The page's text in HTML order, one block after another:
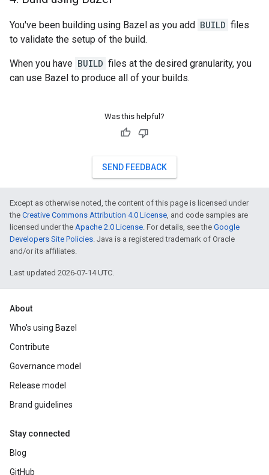
You've been building using Bazel as you add BUILD files
to validate the setup of the build.
When you have BUILD files at the desired granularity, you
can use Bazel to produce all of your builds.
Was this helpful?
SEND FEEDBACK
Except as otherwise noted, the content of this page is licensed under
the Creative Commons Attribution 4.0 License, and code samples are
licensed under the Apache 2.0 License. For details, see the Google
Developers Site Policies. Java is a registered trademark of Oracle
and/or its affiliates.
Last updated 2026-07-14 UTC.
About
Who's using Bazel
Contribute
Governance model
Release model
Brand guidelines
Stay connected
Blog
GitHub